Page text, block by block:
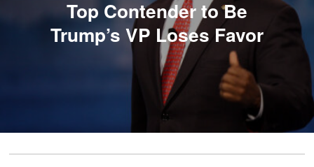
Top Contender to Be
Trump’s VP Loses Favor